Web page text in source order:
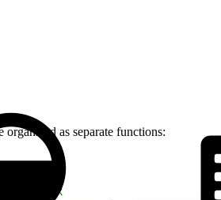
as separate functions:
card.tsx